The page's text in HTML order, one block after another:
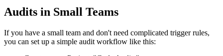
Audits in Small Teams
If you have a small team and don't need complicated trigger rules,
you can set up a simple audit workflow like this: